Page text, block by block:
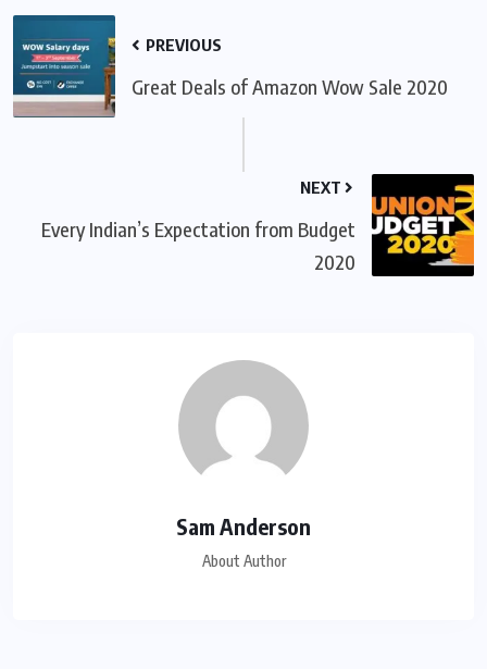
PREVIOUS
Great Deals of Amazon Wow Sale 2020
NEXT
Every Indian’s Expectation from Budget
2020
Sam Anderson
About Author